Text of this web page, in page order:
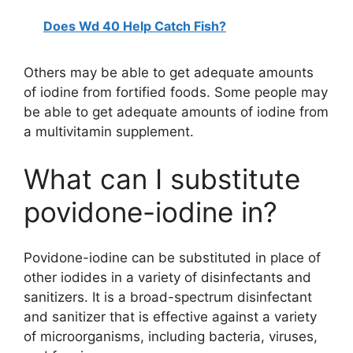
Does Wd 40 Help Catch Fish?
Others may be able to get adequate amounts
of iodine from fortified foods. Some people may
be able to get adequate amounts of iodine from
a multivitamin supplement.
What can I substitute
povidone-iodine in?
Povidone-iodine can be substituted in place of
other iodides in a variety of disinfectants and
sanitizers. It is a broad-spectrum disinfectant
and sanitizer that is effective against a variety
of microorganisms, including bacteria, viruses,